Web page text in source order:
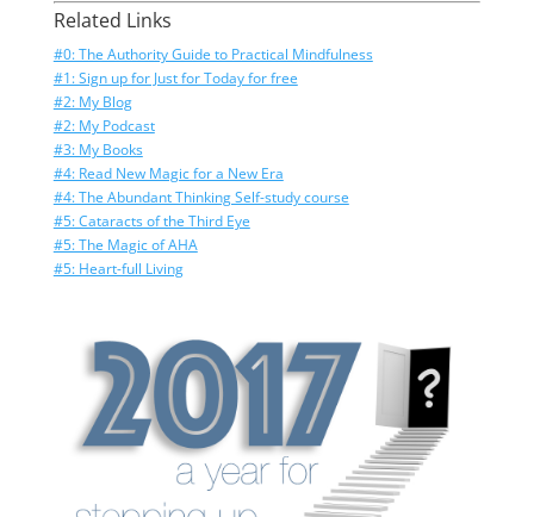
Related Links
#0: The Authority Guide to Practical Mindfulness
#1: Sign up for Just for Today for free
#2: My Blog
#2: My Podcast
#3: My Books
#4: Read New Magic for a New Era
#4: The Abundant Thinking Self-study course
#5: Cataracts of the Third Eye
#5: The Magic of AHA
#5: Heart-full Living